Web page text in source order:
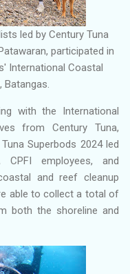
led by Century Tuna
participated in
International Coastal
Batangas.
with the International
from Century Tuna,
Superbods 2024 led
CPFI employees, and
and reef cleanup
able to collect a total of
both the shoreline and